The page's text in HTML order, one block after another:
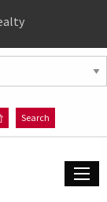
Search